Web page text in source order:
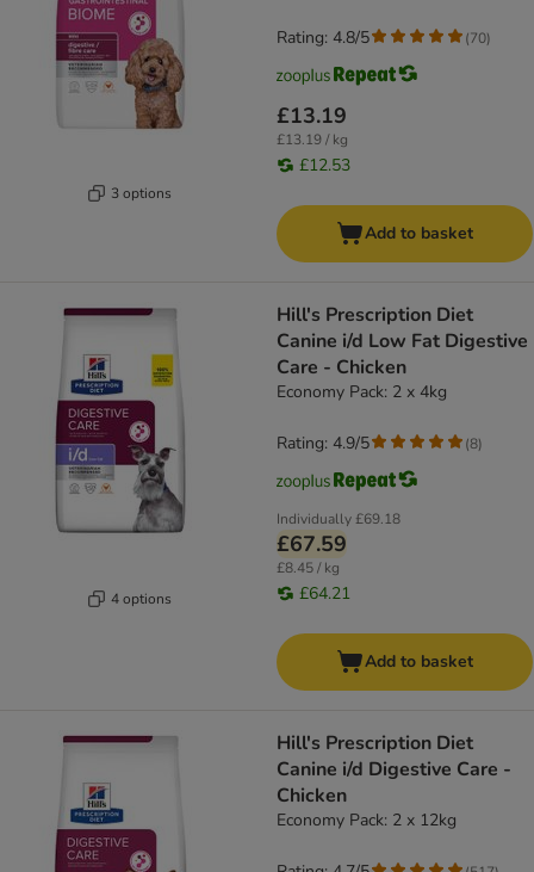
3 options
£13.19
£13.19 / kg
£12.53
Rating: 4.8/5 (70)
Add to basket
4 options
Hill's Prescription Diet
Canine i/d Low Fat Digestive
Care - Chicken
Economy Pack: 2 x 4kg
Individually£69.18
£67.59
£8.45 / kg
£64.21
Rating: 4.9/5 (8)
Add to basket
Hill's Prescription Diet
Canine i/d Digestive Care -
Chicken
Economy Pack: 2 x 12kg